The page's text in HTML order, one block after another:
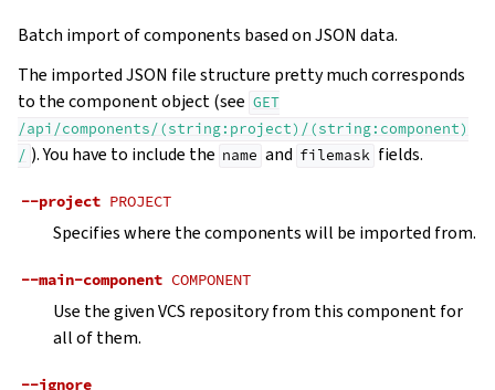
Batch import of components based on JSON data.
The imported JSON file structure pretty much corresponds
to the component object (see GET
/api/components/(string:project)/(string:component)
/ ). You have to include the name and filemask fields.
--project PROJECT
Specifies where the components will be imported from.
--main-component COMPONENT
Use the given VCS repository from this component for
all of them.
--ignore